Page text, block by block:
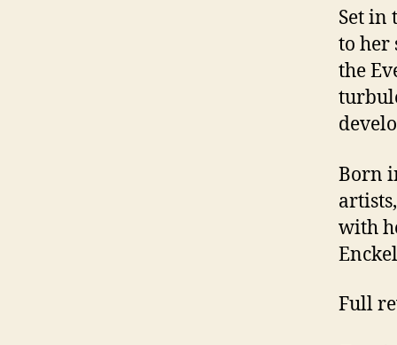
Set in
to her
the
Born
with
Full